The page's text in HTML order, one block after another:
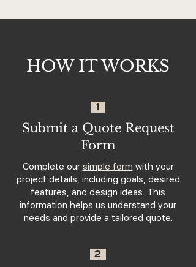
HOW IT WORKS
1
Submit a Quote Request
Form
Complete our simple form with your
project details, including goals, desired
features, and design ideas. This
information helps us understand your
needs and provide a tailored quote.
2